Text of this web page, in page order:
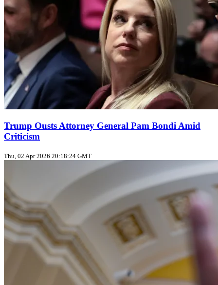
Trump Ousts Attorney General Pam Bondi Amid
Criticism
Thu, 02 Apr 2026 20:18:24 GMT